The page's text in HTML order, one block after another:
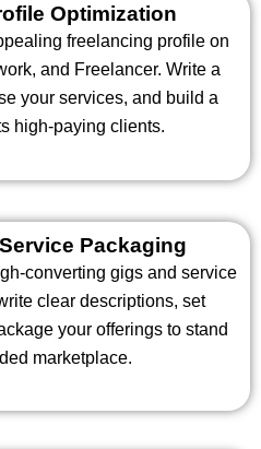
Optimization
freelancing profile on
and Freelancer. Write a
your services, and build a
high-paying clients.
Packaging
converting gigs and service
clear descriptions, set
your offerings to stand
marketplace.